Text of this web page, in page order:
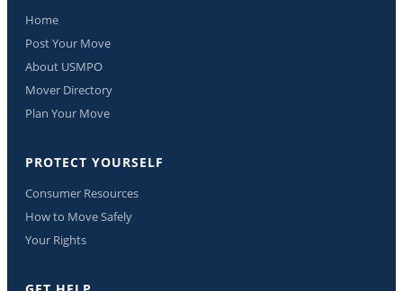
Home
Post Your Move
About USMPO
Mover Directory
Plan Your Move
PROTECT YOURSELF
Consumer Resources
How to Move Safely
Your Rights